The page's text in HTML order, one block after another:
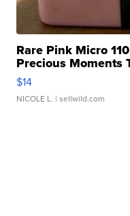
Rare Pink Micro
Precious Moments
$14
NICOLE L. | sellwild.com